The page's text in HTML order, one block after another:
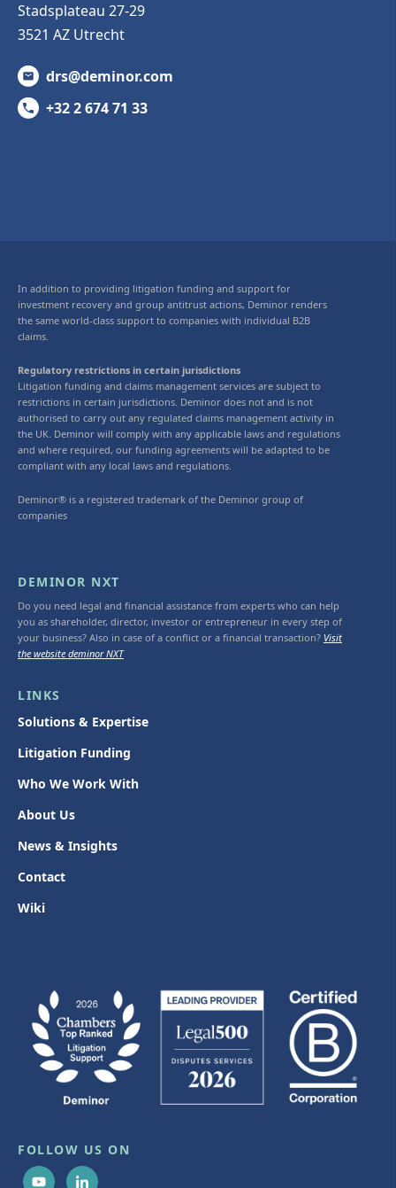
Stadsplateau 27-29
3521 AZ Utrecht
drs@deminor.com
+32 2 674 71 33
In addition to providing litigation funding and support for
investment recovery and group antitrust actions, Deminor renders
the same world-class support to companies with individual B2B
claims.
Regulatory restrictions in certain jurisdictions
Litigation funding and claims management services are subject to
restrictions in certain jurisdictions. Deminor does not and is not
authorised to carry out any regulated claims management activity in
the UK. Deminor will comply with any applicable laws and regulations
and where required, our funding agreements will be adapted to be
compliant with any local laws and regulations.
Deminor® is a registered trademark of the Deminor group of
companies
DEMINOR NXT
Do you need legal and financial assistance from experts who can help
you as shareholder, director, investor or entrepreneur in every step of
your business? Also in case of a conflict or a financial transaction? Visit
the website deminor NXT
LINKS
Solutions & Expertise
Litigation Funding
Who We Work With
About Us
News & Insights
Contact
Wiki
FOLLOW US ON